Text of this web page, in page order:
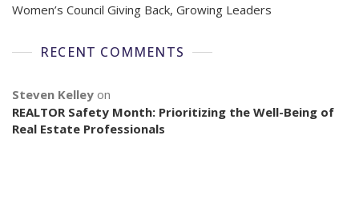
Women’s Council Giving Back, Growing Leaders
RECENT COMMENTS
Steven Kelley on
REALTOR Safety Month: Prioritizing the Well-Being of
Real Estate Professionals